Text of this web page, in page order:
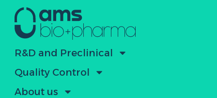
R&D and Preclinical
Quality Control
About us